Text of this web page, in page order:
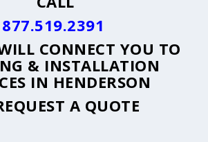
877.519.2391
CONNECT YOU TO
& INSTALLATION
IN HENDERSON
A QUOTE